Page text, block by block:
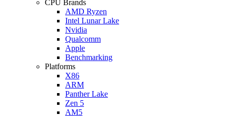
CPU Brands
AMD Ryzen
Intel Lunar Lake
Nvidia
Qualcomm
Apple
Benchmarking
Platforms
X86
ARM
Panther Lake
Zen 5
AM5